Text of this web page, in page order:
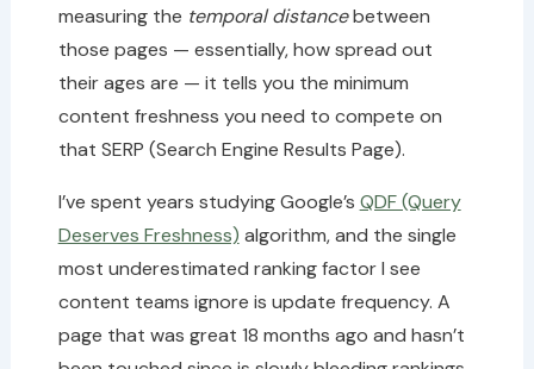
measuring the temporal distancebetween
those pages — essentially, how spread out
their ages are — it tells you the minimum
content freshness you need to compete on
that SERP (Search Engine Results Page).
I’ve spent years studying Google’s QDF (Query
Deserves Freshness) algorithm, and the single
most underestimated ranking factor I see
content teams ignore is update frequency. A
page that was great 18 months ago and hasn’t